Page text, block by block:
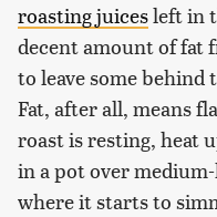
roasting juicesleft in
decent amount of fat
to leave some
Fat, after all, means
roast is resting, heat
in a pot over
where it starts to